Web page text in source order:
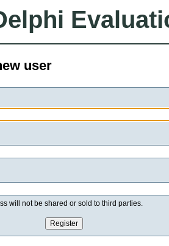
user
will not be shared or sold to third parties.